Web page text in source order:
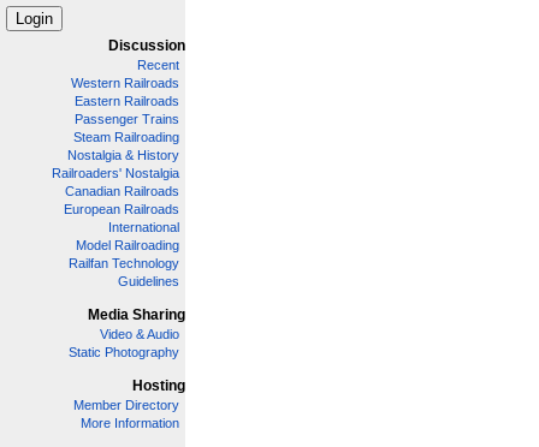
Discussion
Recent
Western Railroads
Eastern Railroads
Passenger Trains
Steam Railroading
Nostalgia & History
Railroaders' Nostalgia
Canadian Railroads
European Railroads
International
Model Railroading
Railfan Technology
Guidelines
Media Sharing
Video & Audio
Static Photography
Hosting
Member Directory
More Information